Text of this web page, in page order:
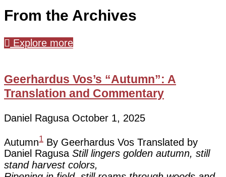
From the Archives
Explore more
Geerhardus Vos’s “Autumn”: A
Translation and Commentary
Daniel Ragusa October 1, 2025
Autumn1 By Geerhardus Vos Translated by
Daniel Ragusa Still lingers golden autumn, still
stand harvest colors,